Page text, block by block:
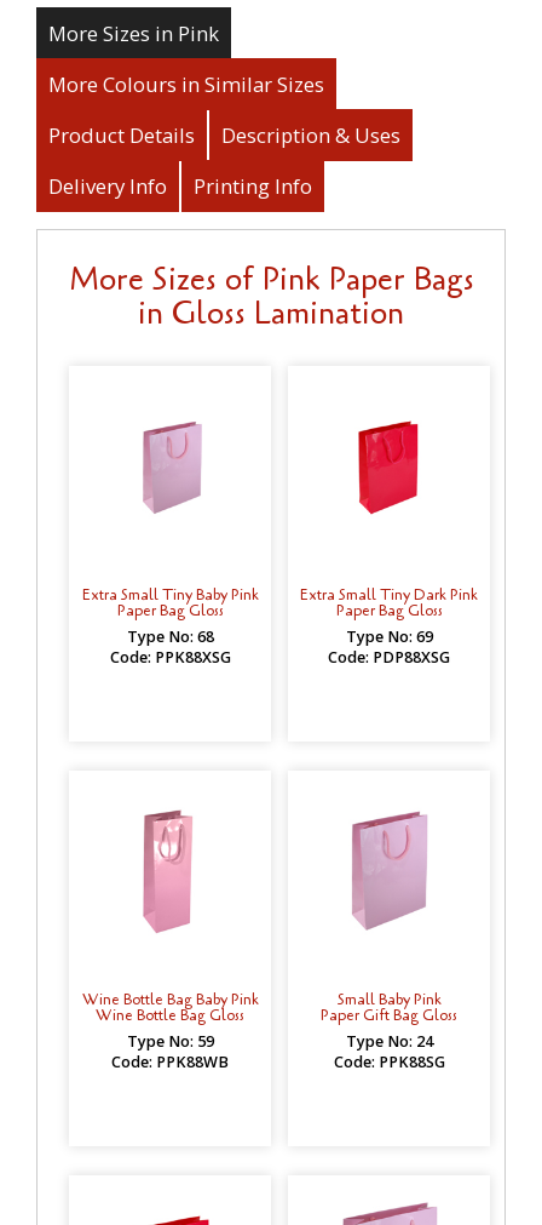
More Sizes in Pink
More Colours in Similar Sizes
Product Details
Description & Uses
Delivery Info
Printing Info
More Sizes of Pink Paper Bags
in Gloss Lamination
Extra Small Tiny Baby Pink
Paper Bag Gloss
Type No: 68
Code: PPK88XSG
Extra Small Tiny Dark Pink
Paper Bag Gloss
Type No: 69
Code: PDP88XSG
Wine Bottle Bag Baby Pink
Wine Bottle Bag Gloss
Type No: 59
Code: PPK88WB
Small Baby Pink
Paper Gift Bag Gloss
Type No: 24
Code: PPK88SG